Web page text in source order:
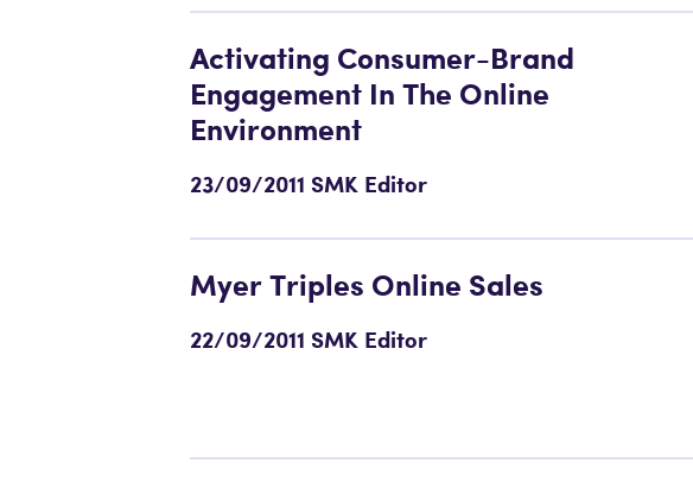
Activating Consumer-Brand
Engagement In The Online
Environment
23/09/2011 SMK Editor
Myer Triples Online Sales
22/09/2011 SMK Editor